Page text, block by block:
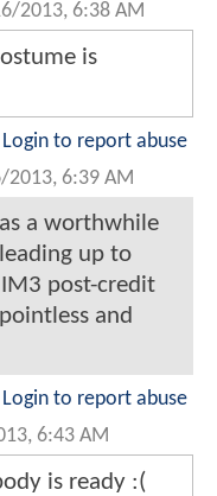
2013, 6:38 AM
is
Login to report abuse
2013, 6:39 AM
a worthwhile
up to
post-credit
and
Login to report abuse
6:43 AM
is ready :(